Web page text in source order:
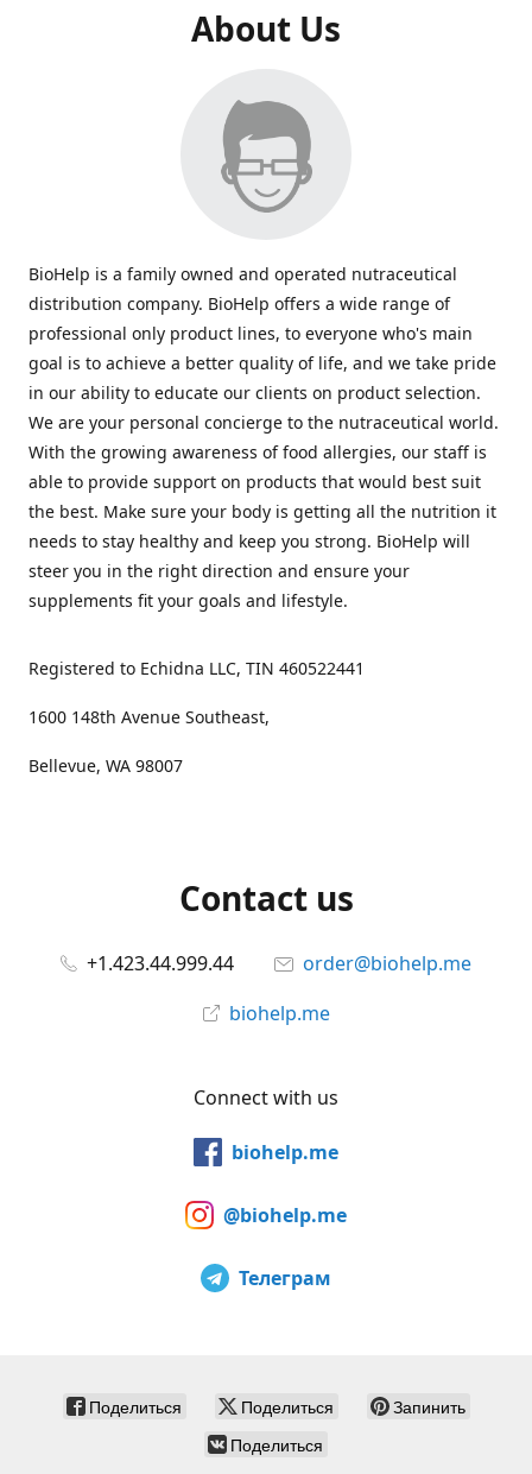
About Us
BioHelp is a family owned and operated nutraceutical
distribution company. BioHelp offers a wide range of
professional only product lines, to everyone who's main
goal is to achieve a better quality of life, and we take pride
in our ability to educate our clients on product selection.
We are your personal concierge to the nutraceutical world.
With the growing awareness of food allergies, our staff is
able to provide support on products that would best suit
the best. Make sure your body is getting all the nutrition it
needs to stay healthy and keep you strong. BioHelp will
steer you in the right direction and ensure your
supplements fit your goals and lifestyle.
Registered to Echidna LLC, TIN 460522441
1600 148th Avenue Southeast,
Bellevue, WA 98007
Contact us
+1.423.44.999.44
order@biohelp.me
biohelp.me
Connect with us
biohelp.me
@biohelp.me
Телеграм
Поделиться Поделиться
Запинить
Поделиться